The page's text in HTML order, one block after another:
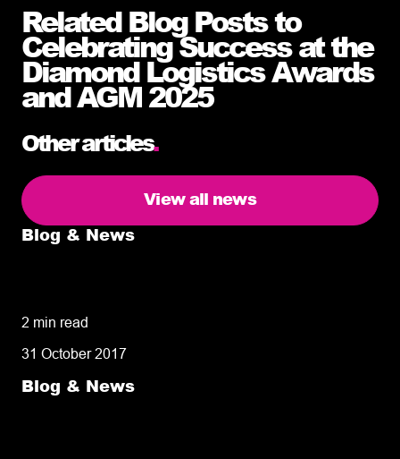
Related Blog Posts to
Celebrating Success at the
Diamond Logistics Awards
and AGM 2025
Other articles.
View all news
Blog & News
2 min read
31 October 2017
Blog & News